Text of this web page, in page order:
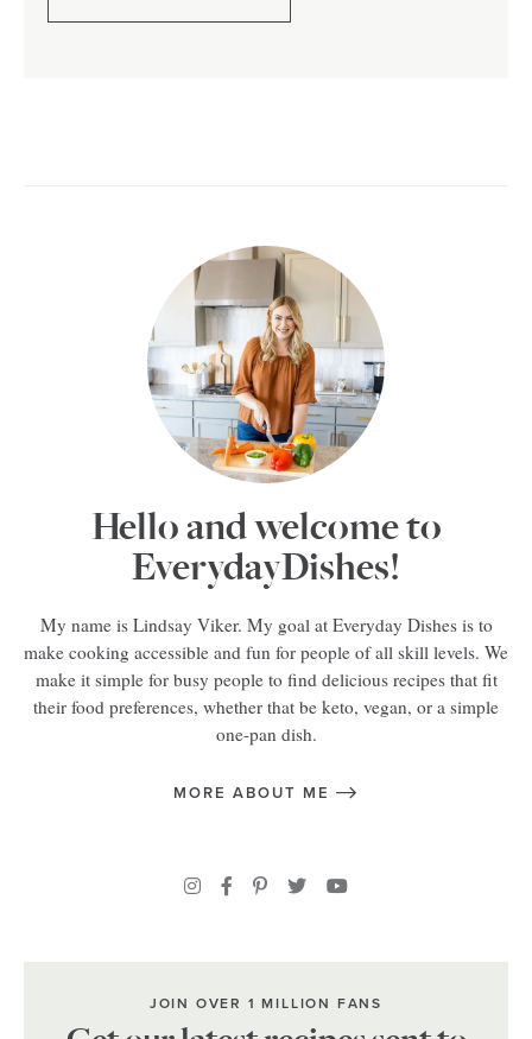
Hello and welcome to
EverydayDishes!
My name is Lindsay Viker. My goal at Everyday Dishes is to
make cooking accessible and fun for people of all skill levels. We
make it simple for busy people to find delicious recipes that fit
their food preferences, whether that be keto, vegan, or a simple
one-pan dish.
MORE ABOUT ME
JOIN OVER 1 MILLION FANS